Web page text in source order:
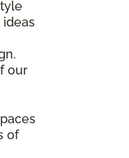
our
of